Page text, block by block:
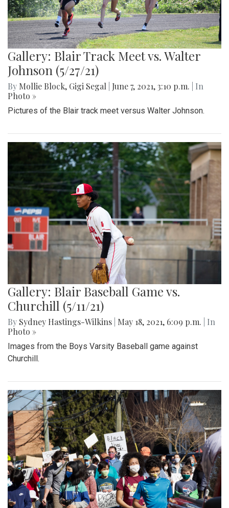
Gallery: Blair Track Meet vs. Walter
Johnson (5/27/21)
By Mollie Block, Gigi Segal June 7, 2021, 3:10 p.m.
| In
Photo »
Pictures of the Blair track meet versus Walter Johnson.
Gallery: Blair Baseball Game vs.
Churchill (5/11/21)
By Sydney Hastings-Wilkins May 18, 2021, 6:09 p.m.
| In
Photo »
Images from the Boys Varsity Baseball game against
Churchill.